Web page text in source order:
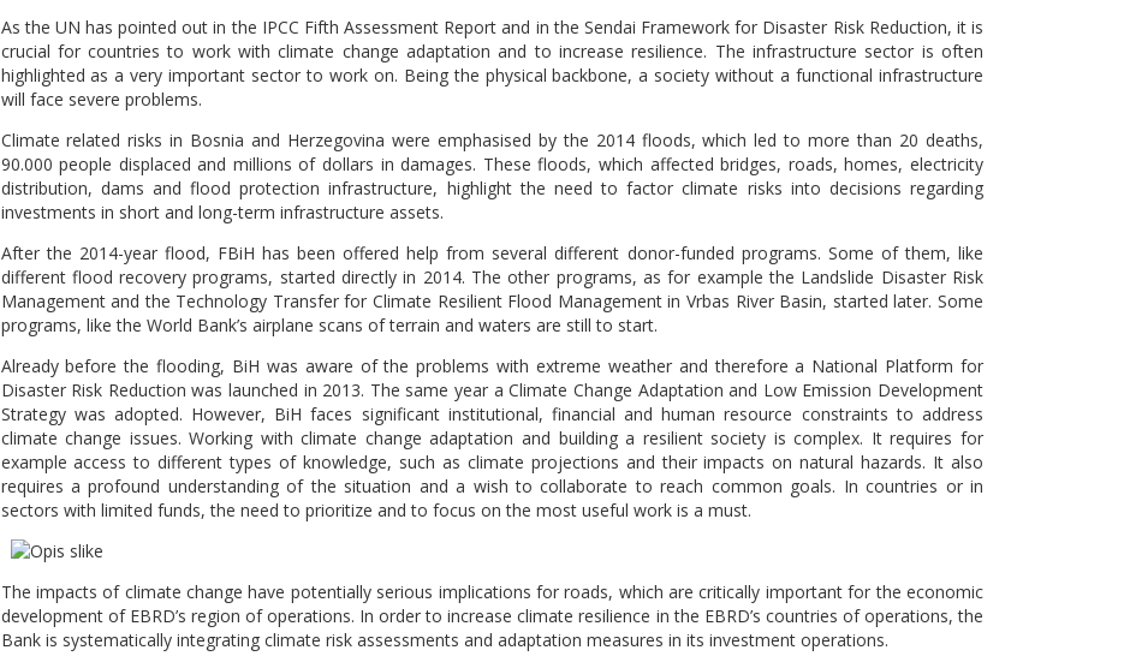
As the UN has pointed out in the IPCC Fifth Assessment Report and in the Sendai Framework for Disaster Risk Reduction, it is
crucial for countries to work with climate change adaptation and to increase resilience. The infrastructure sector is often
highlighted as a very important sector to work on. Being the physical backbone, a society without a functional infrastructure
will face severe problems.
Climate related risks in Bosnia and Herzegovina were emphasised by the 2014 floods, which led to more than 20 deaths,
90.000 people displaced and millions of dollars in damages. These floods, which affected bridges, roads, homes, electricity
distribution, dams and flood protection infrastructure, highlight the need to factor climate risks into decisions regarding
investments in short and long-term infrastructure assets.
After the 2014-year flood, FBiH has been offered help from several different donor-funded programs. Some of them, like
different flood recovery programs, started directly in 2014. The other programs, as for example the Landslide Disaster Risk
Management and the Technology Transfer for Climate Resilient Flood Management in Vrbas River Basin, started later. Some
programs, like the World Bank’s airplane scans of terrain and waters are still to start.
Already before the flooding, BiH was aware of the problems with extreme weather and therefore a National Platform for
Disaster Risk Reduction was launched in 2013. The same year a Climate Change Adaptation and Low Emission Development
Strategy was adopted. However, BiH faces significant institutional, financial and human resource constraints to address
climate change issues. Working with climate change adaptation and building a resilient society is complex. It requires for
example access to different types of knowledge, such as climate projections and their impacts on natural hazards. It also
requires a profound understanding of the situation and a wish to collaborate to reach common goals. In countries or in
sectors with limited funds, the need to prioritize and to focus on the most useful work is a must.
The impacts of climate change have potentially serious implications for roads, which are critically important for the economic
development of EBRD’s region of operations. In order to increase climate resilience in the EBRD’s countries of operations, the
Bank is systematically integrating climate risk assessments and adaptation measures in its investment operations.